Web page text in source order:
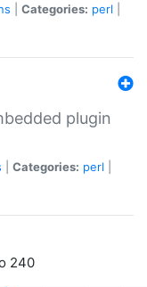
Categories: perl
plugin
Categories: perl
240